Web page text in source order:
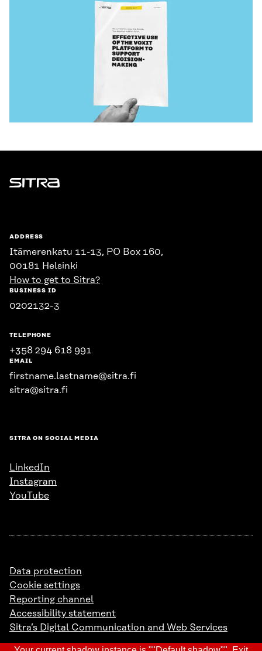
Sitra
ADDRESS
Itämerenkatu 11-13, PO Box 160,
00181 Helsinki
How to get to Sitra?
BUSINESS ID
0202132-3
TELEPHONE
+358 294 618 991
EMAIL
firstname.lastname@sitra.fi
sitra@sitra.fi
SITRA ON SOCIAL MEDIA
LinkedIn
Instagram
YouTube
Data protection
Cookie settings
Reporting channel
Accessibility statement
Sitra’s Digital Communication and Web Services